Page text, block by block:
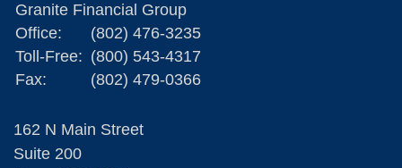
Granite Financial Group
Office:
(802) 476-3235
Toll-Free: (800) 543-4317
Fax:
(802) 479-0366
162 N Main Street
Suite 200